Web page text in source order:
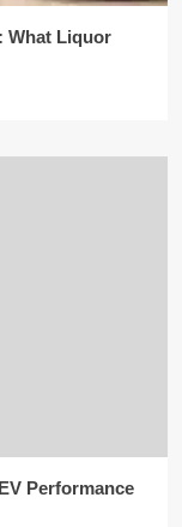
What Liquor
Performance